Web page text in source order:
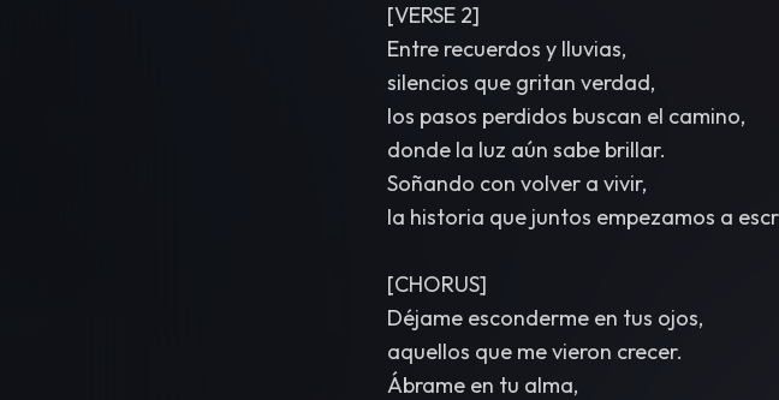
[VERSE 2]
Entre recuerdos y lluvias,
silencios que gritan verdad,
los pasos perdidos buscan el camino,
donde la luz aún sabe brillar.
Soñando con volver a vivir,
la historia que juntos empezamos a
[CHORUS]
Déjame esconderme en tus ojos,
aquellos que me vieron crecer.
Ábrame en tu alma,